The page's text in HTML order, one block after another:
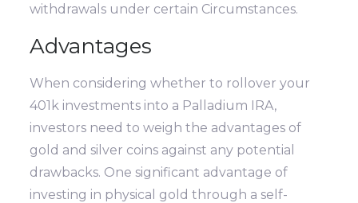
withdrawals under certain Circumstances.
Advantages
When considering whether to rollover your
401k investments into a Palladium IRA,
investors need to weigh the advantages of
gold and silver coins against any potential
drawbacks. One significant advantage of
investing in physical gold through a self-